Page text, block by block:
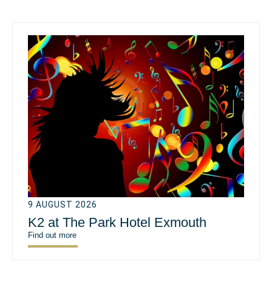
9 AUGUST 2026
K2 at The Park Hotel Exmouth
Find out more